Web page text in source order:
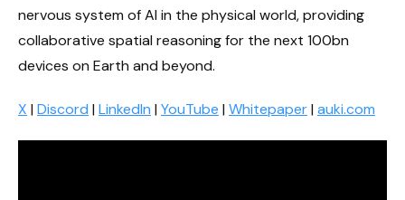
nervous system of AI in the physical world, providing
collaborative spatial reasoning for the next 100bn
devices on Earth and beyond.
X | Discord | LinkedIn | YouTube | Whitepaper| auki.com